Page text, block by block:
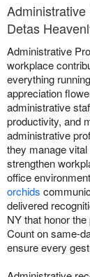
Detas
Administrative
workplace
everything
appreciation
administrative
productivity, and
administrative
they manage
strengthen
office
orchids
delivered
NY that honor
Count on same-
ensure every